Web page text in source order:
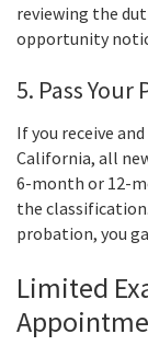
reviewing the
opportunity
5. Pass
If you receive
California, all
6-month or 12-
the
probation, you
Limited